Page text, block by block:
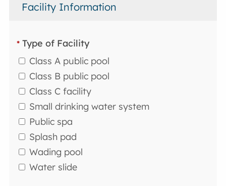
Facility Information
* Type of Facility
Class A public pool
Class B public pool
Class C facility
Small drinking water system
Public spa
Splash pad
Wading pool
Water slide